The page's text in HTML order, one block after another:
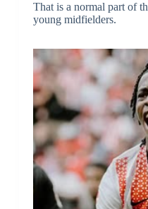
That is a normal part of
young midfielders.